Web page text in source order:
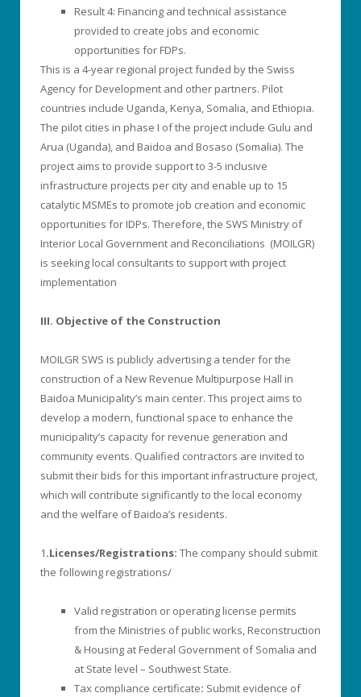
Result 4: Financing and technical assistance
provided to create jobs and economic
opportunities for FDPs.
This is a 4-year regional project funded by the Swiss
Agency for Development and other partners. Pilot
countries include Uganda, Kenya, Somalia, and Ethiopia.
The pilot cities in phase I of the project include Gulu and
Arua (Uganda), and Baidoa and Bosaso (Somalia). The
project aims to provide support to 3-5 inclusive
infrastructure projects per city and enable up to 15
catalytic MSMEs to promote job creation and economic
opportunities for IDPs. Therefore, the SWS Ministry of
Interior Local Government and Reconciliations (MOILGR)
is seeking local consultants to support with project
implementation
III. Objective of the Construction
MOILGR SWS is publicly advertising a tender for the
construction of a New Revenue Multipurpose Hall in
Baidoa Municipality’s main center. This project aims to
develop a modern, functional space to enhance the
municipality’s capacity for revenue generation and
community events. Qualified contractors are invited to
submit their bids for this important infrastructure project,
which will contribute significantly to the local economy
and the welfare of Baidoa’s residents.
1.Licenses/Registrations: The company should submit
the following registrations/
Valid registration or operating license permits
from the Ministries of public works, Reconstruction
& Housing at Federal Government of Somalia and
at State level – Southwest State.
Tax compliance certificate: Submit evidence of